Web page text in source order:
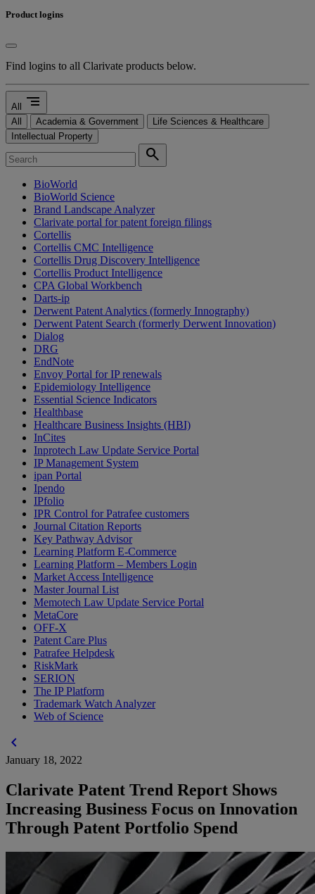
Product logins
Find logins to all Clarivate products below.
All segment
All Academia & Government
Life Sciences & Healthcare
Intellectual Property
search
BioWorld
BioWorld Science
Brand Landscape Analyzer
Clarivate portal for patent foreign filings
Cortellis
Cortellis CMC Intelligence
Cortellis Drug Discovery Intelligence
Cortellis Product Intelligence
CPA Global Workbench
Darts-ip
Derwent Patent Analytics (formerly Innography)
Derwent Patent Search (formerly Derwent Innovation)
Dialog
DRG
EndNote
Envoy Portal for IP renewals
Epidemiology Intelligence
Essential Science Indicators
Healthbase
Healthcare Business Insights (HBI)
InCites
Inprotech Law Update Service Portal
IP Management System
ipan Portal
Ipendo
IPfolio
IPR Control for Patrafee customers
Journal Citation Reports
Key Pathway Advisor
Learning Platform E-Commerce
Learning Platform – Members Login
Market Access Intelligence
Master Journal List
Memotech Law Update Service Portal
MetaCore
OFF-X
Patent Care Plus
Patrafee Helpdesk
RiskMark
SERION
The IP Platform
Trademark Watch Analyzer
Web of Science
chevron_left
January 18, 2022
Clarivate Patent Trend Report Shows
Increasing Business Focus on Innovation
Through Patent Portfolio Spend